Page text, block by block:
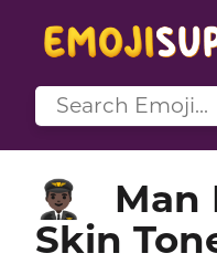
👨🏿‍✈️
Man
Skin